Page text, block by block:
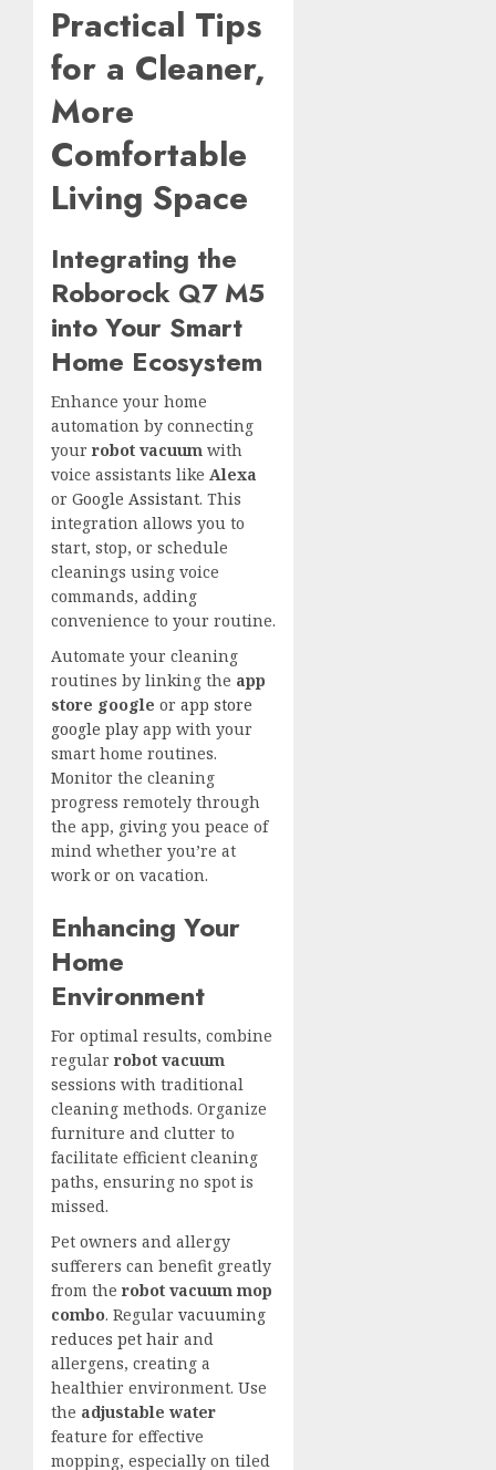
Practical Tips
for a Cleaner,
More
Comfortable
Living Space
Integrating the
Roborock Q7 M5
into Your Smart
Home Ecosystem
Enhance your home
automation by connecting
your robot vacuum with
voice assistants like Alexa
or Google Assistant. This
integration allows you to
start, stop, or schedule
cleanings using voice
commands, adding
convenience to your routine.
Automate your cleaning
routines by linking the app
store google or app store
google play app with your
smart home routines.
Monitor the cleaning
progress remotely through
the app, giving you peace of
mind whether you’re at
work or on vacation.
Enhancing Your
Home
Environment
For optimal results, combine
regular robot vacuum
sessions with traditional
cleaning methods. Organize
furniture and clutter to
facilitate efficient cleaning
paths, ensuring no spot is
missed.
Pet owners and allergy
sufferers can benefit greatly
from the robot vacuum mop
combo. Regular vacuuming
reduces pet hair and
allergens, creating a
healthier environment. Use
the adjustable water
feature for effective
mopping, especially on tiled